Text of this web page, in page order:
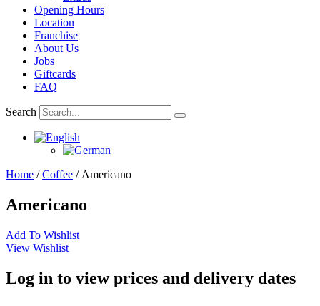
Opening Hours
Location
Franchise
About Us
Jobs
Giftcards
FAQ
Search
Home /Coffee / Americano
Americano
Add To Wishlist
View Wishlist
Log in to view prices and delivery dates